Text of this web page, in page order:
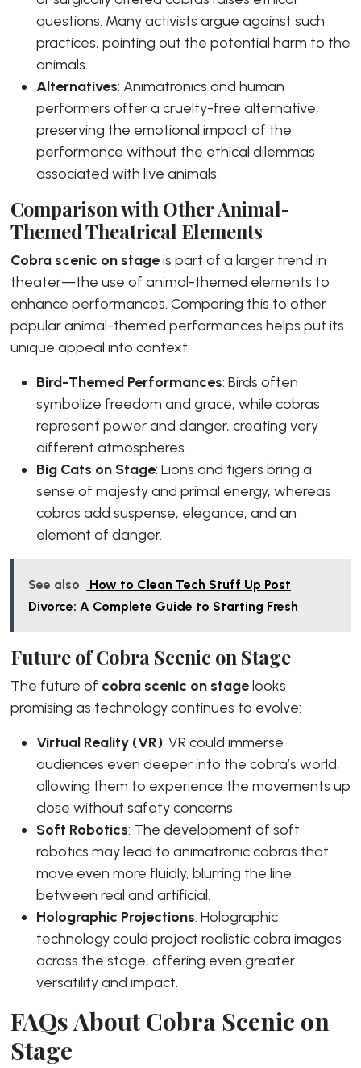
questions. Many activists argue against such
practices, pointing out the potential harm to the
animals.
Alternatives: Animatronics and human
performers offer a cruelty-free alternative,
preserving the emotional impact of the
performance without the ethical dilemmas
associated with live animals.
Comparison with Other Animal-
Themed Theatrical Elements
Cobra scenic on stageis part of a larger trend in
theater—the use of animal-themed elements to
enhance performances. Comparing this to other
popular animal-themed performances helps put its
unique appeal into context:
Bird-Themed Performances: Birds often
symbolize freedom and grace, while cobras
represent power and danger, creating very
different atmospheres.
Big Cats on Stage: Lions and tigers bring a
sense of majesty and primal energy, whereas
cobras add suspense, elegance, and an
element of danger.
See also
How to Clean Tech Stuff Up Post
Divorce: A Complete Guide to Starting Fresh
Future of Cobra Scenic on Stage
The future of cobra scenic on stagelooks
promising as technology continues to evolve:
Virtual Reality (VR): VR could immerse
audiences even deeper into the cobra’s world,
allowing them to experience the movements up
close without safety concerns.
Soft Robotics: The development of soft
robotics may lead to animatronic cobras that
move even more fluidly, blurring the line
between real and artificial.
Holographic Projections: Holographic
technology could project realistic cobra images
across the stage, offering even greater
versatility and impact.
FAQs About Cobra Scenic on
Stage